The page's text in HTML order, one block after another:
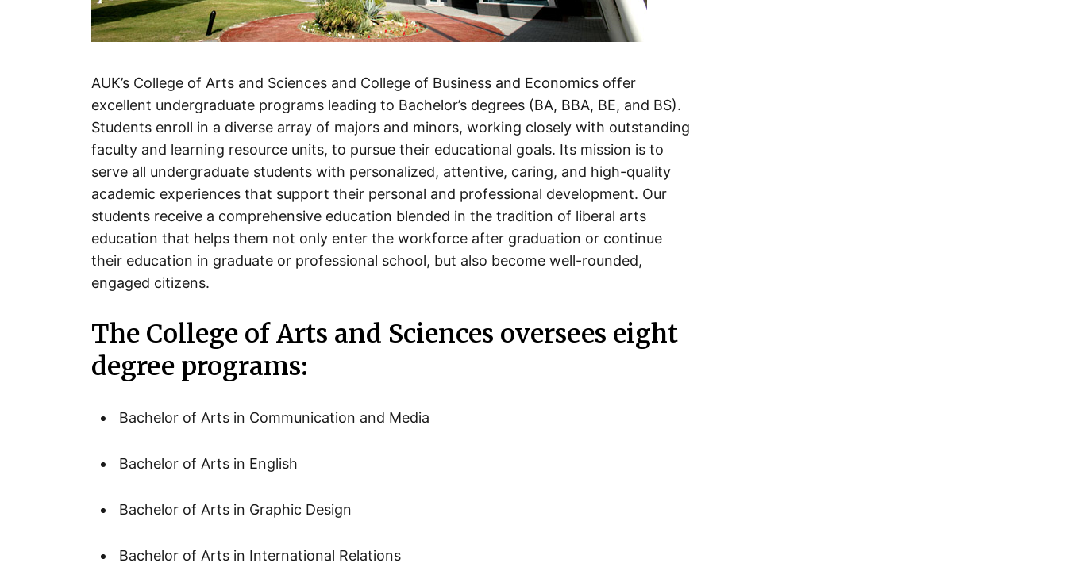
AUK’s College of Arts and Sciences and College of Business and Economics offer
excellent undergraduate programs leading to Bachelor’s degrees (BA, BBA, BE, and BS).
Students enroll in a diverse array of majors and minors, working closely with outstanding
faculty and learning resource units, to pursue their educational goals. Its mission is to
serve all undergraduate students with personalized, attentive, caring, and high-quality
academic experiences that support their personal and professional development. Our
students receive a comprehensive education blended in the tradition of liberal arts
education that helps them not only enter the workforce after graduation or continue
their education in graduate or professional school, but also become well-rounded,
engaged citizens.
The College of Arts and Sciences oversees eight
degree programs:
Bachelor of Arts in Communication and Media
Bachelor of Arts in English
Bachelor of Arts in Graphic Design
Bachelor of Arts in International Relations